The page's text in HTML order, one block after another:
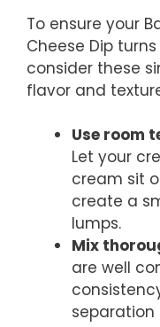
To ensure your
Cheese Dip
consider these
flavor and
Use room
Let your
cream sit
create a
lumps.
Mix
are well
separation